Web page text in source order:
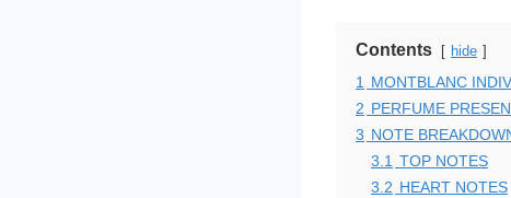
Contents hide
1
MONTBLANC
2 PERFUME
3 NOTE
3.1 TOP NOTES
3.2 HEART NOTES